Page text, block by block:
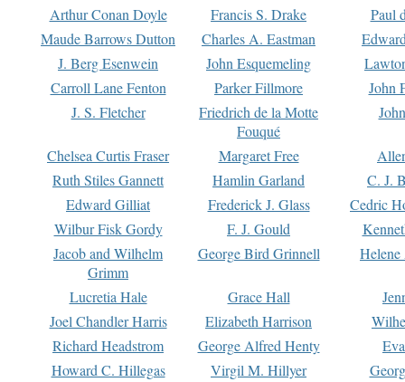
Arthur Conan Doyle
Francis S. Drake
Paul
Maude Barrows Dutton
Charles A. Eastman
J. Berg Esenwein
John Esquemeling
Carroll Lane Fenton
Parker Fillmore
John
J. S. Fletcher
Friedrich de la Motte
Fouqué
Chelsea Curtis Fraser Margaret Free
Ruth Stiles Gannett
Hamlin Garland
C. J.
Edward Gilliat
Frederick J. Glass
Cedric
Wilbur Fisk Gordy
F. J. Gould
Jacob and Wilhelm
Grimm
George Bird Grinnell
Lucretia Hale Grace Hall
Joel Chandler Harris
Elizabeth Harrison
Richard Headstrom
George Alfred Henty
Howard C. Hillegas
Virgil M. Hillyer